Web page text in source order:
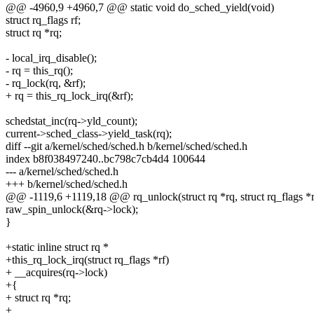
@@ -4960,9 +4960,7 @@ static void do_sched_yield(void)
struct rq_flags rf;
struct rq *rq;
- local_irq_disable();
- rq = this_rq();
- rq_lock(rq, &rf);
+ rq = this_rq_lock_irq(&rf);
schedstat_inc(rq->yld_count);
current->sched_class->yield_task(rq);
diff --git a/kernel/sched/sched.h b/kernel/sched/sched.h
index b8f038497240..bc798c7cb4d4 100644
--- a/kernel/sched/sched.h
+++ b/kernel/sched/sched.h
@@ -1119,6 +1119,18 @@ rq_unlock(struct rq *rq, struct rq_flags
raw_spin_unlock(&rq->lock);
}
+static inline struct rq *
+this_rq_lock_irq(struct rq_flags *rf)
+ __acquires(rq->lock)
+{
+ struct rq *rq;
+